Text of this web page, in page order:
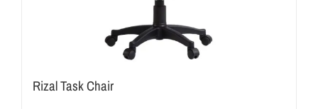
Rizal Task Chair